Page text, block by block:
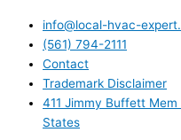
info@local-hvac-
(561) 794-2111
Contact
Trademark Disclaimer
411 Jimmy Buffett
States